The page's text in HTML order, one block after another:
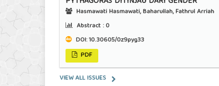
Hasmawati Hasmawati, Baharullah, Fathrul Arriah
Abstract :0
DOI:10.30605/0z9pyg33
PDF
VIEW ALL ISSUES